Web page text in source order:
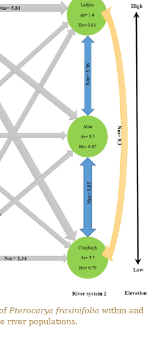
Pterocarya fraxinifolia within and
river populations.